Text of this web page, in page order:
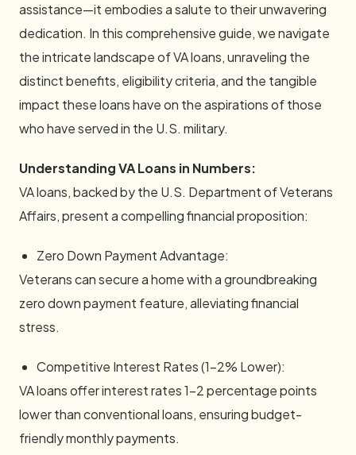
assistance—it embodies a salute to their unwavering
dedication. In this comprehensive guide, we navigate
the intricate landscape of VA loans, unraveling the
distinct benefits, eligibility criteria, and the tangible
impact these loans have on the aspirations of those
who have served in the U.S. military.
Understanding VA Loans in Numbers:
VA loans, backed by the U.S. Department of Veterans
Affairs, present a compelling financial proposition:
Zero Down Payment Advantage:
Veterans can secure a home with a groundbreaking
zero down payment feature, alleviating financial
stress.
Competitive Interest Rates (1-2% Lower):
VA loans offer interest rates 1-2 percentage points
lower than conventional loans, ensuring budget-
friendly monthly payments.